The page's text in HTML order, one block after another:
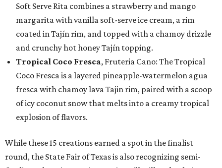
Soft Serve Rita combines a strawberry and mango
margarita with vanilla soft-serve ice cream, a rim
coated in Tajín rim, and topped with a chamoy drizzle
and crunchy hot honey Tajín topping.
Tropical Coco Fresca, Fruteria Cano: The Tropical
Coco Fresca is a layered pineapple-watermelon agua
fresca with chamoy lava Tajin rim, paired with a scoop
of icy coconut snow that melts into a creamy tropical
explosion of flavors.
While these 15 creations earned a spot in the finalist
round, the State Fair of Texas is also recognizing semi-